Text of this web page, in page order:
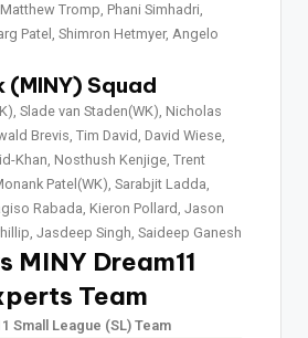
Tromp, Phani Simhadri,
Patel, Shimron Hetmyer, Angelo
(MINY) Squad
Slade van Staden(WK), Nicholas
Brevis, Tim David, David Wiese,
Khan, Nosthush Kenjige, Trent
Patel(WK), Sarabjit Ladda,
Rabada, Kieron Pollard, Jason
Jasdeep Singh, Saideep Ganesh
MINY Dream11
Team
Small League (SL) Team